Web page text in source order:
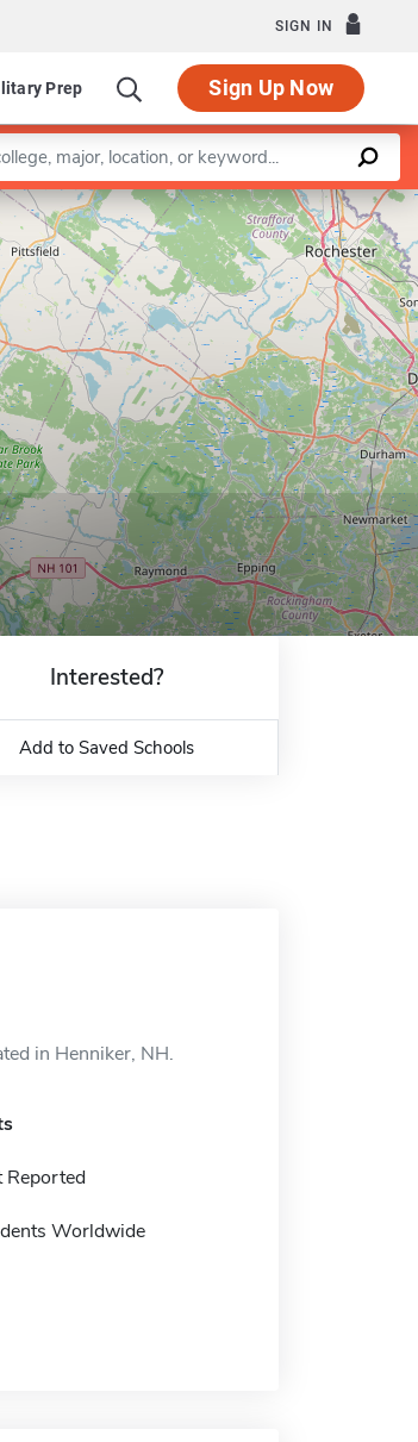
SIGN IN
Prep Sign Up Now
Leaflet |©OpenStreetMapcontributors
Interested?
Add to Saved Schools
in Henniker, NH.
Reported
Worldwide